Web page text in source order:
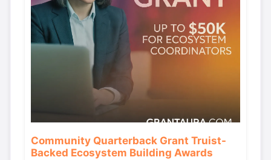
Community Quarterback Grant Truist-
Backed Ecosystem Building Awards